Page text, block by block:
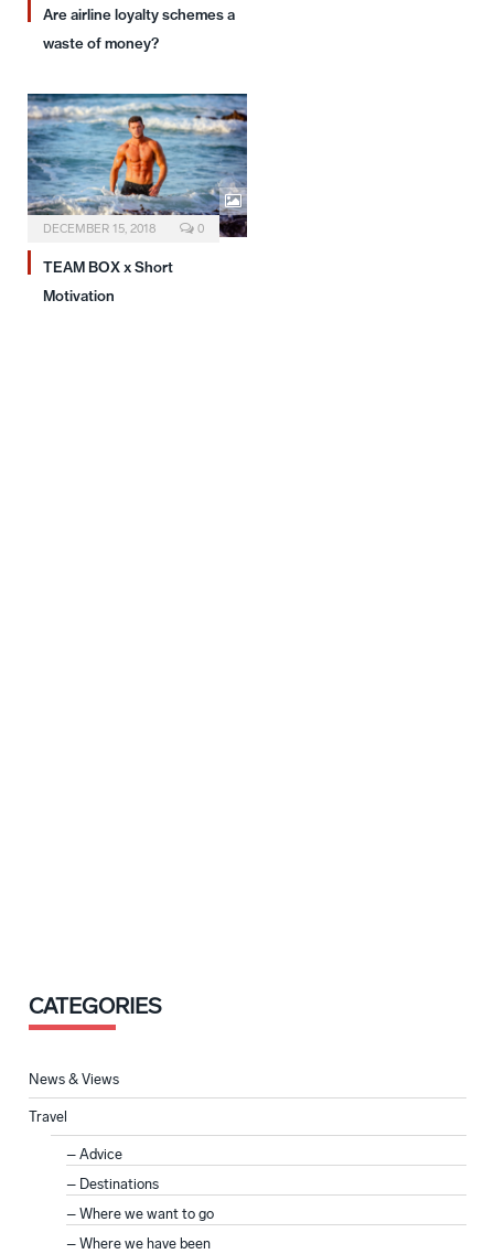
Are airline loyalty schemes a
waste of money?
DECEMBER 15, 2018 0
TEAM BOX x Short
Motivation
CATEGORIES
News & Views
Travel
Advice
Destinations
Where we want to go
Where we have been